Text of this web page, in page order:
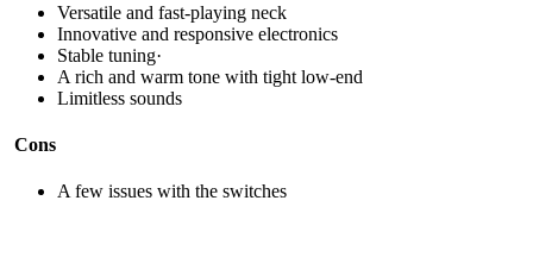
Versatile and fast-playing neck
Innovative and responsive electronics
Stable tuning·
A rich and warm tone with tight low-end
Limitless sounds
Cons
A few issues with the switches